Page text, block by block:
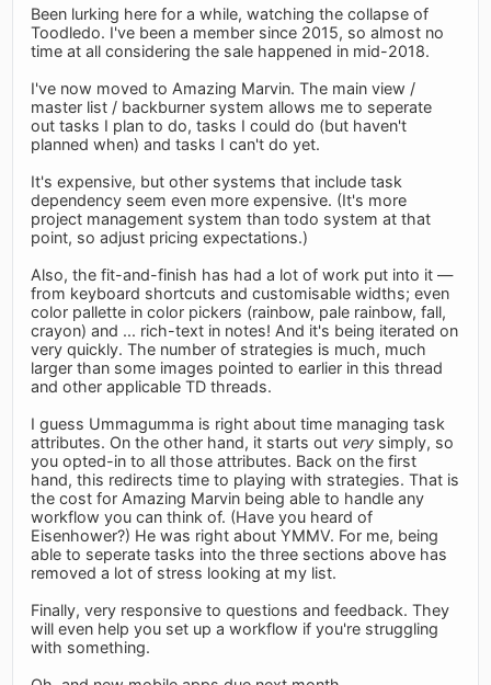
Been lurking here for a while, watching the collapse of
Toodledo. I've been a member since 2015, so almost no
time at all considering the sale happened in mid-2018.
I've now moved to Amazing Marvin. The main view /
master list / backburner system allows me to seperate
out tasks I plan to do, tasks I could do (but haven't
planned when) and tasks I can't do yet.
It's expensive, but other systems that include task
dependency seem even more expensive. (It's more
project management system than todo system at that
point, so adjust pricing expectations.)
Also, the fit-and-finish has had a lot of work put into it —
from keyboard shortcuts and customisable widths; even
color pallette in color pickers (rainbow, pale rainbow, fall,
crayon) and ... rich-text in notes! And it's being iterated on
very quickly. The number of strategies is much, much
larger than some images pointed to earlier in this thread
and other applicable TD threads.
I guess Ummagumma is right about time managing task
attributes. On the other hand, it starts out very simply, so
you opted-in to all those attributes. Back on the first
hand, this redirects time to playing with strategies. That is
the cost for Amazing Marvin being able to handle any
workflow you can think of. (Have you heard of
Eisenhower?) He was right about YMMV. For me, being
able to seperate tasks into the three sections above has
removed a lot of stress looking at my list.
Finally, very responsive to questions and feedback. They
will even help you set up a workflow if you're struggling
with something.